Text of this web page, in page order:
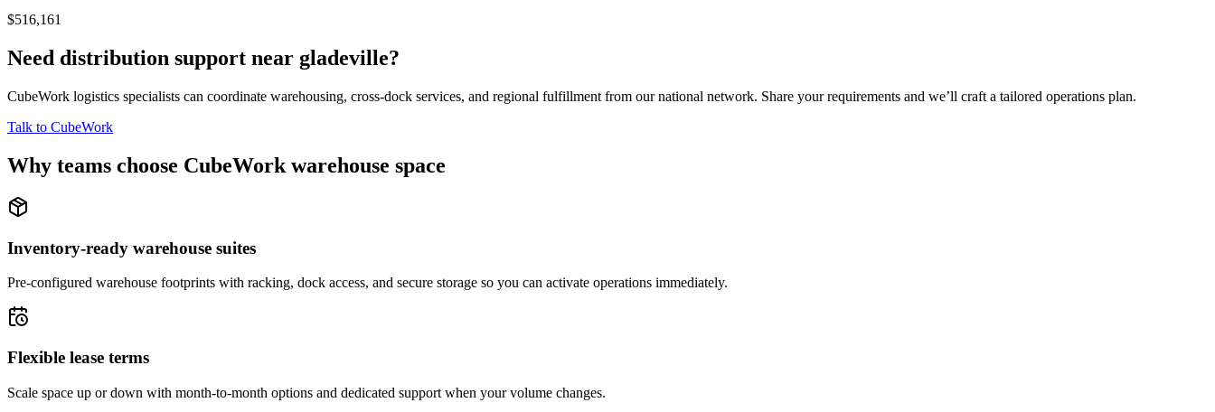
$516,161
Need distribution support near gladeville?
CubeWork logistics specialists can coordinate warehousing, cross-dock services, and regional fulfillment from our national network. Share your requirements and we’ll craft a tailored operations plan.
Talk to CubeWork
Why teams choose CubeWork warehouse space
Inventory-ready warehouse suites
Pre-configured warehouse footprints with racking, dock access, and secure storage so you can activate operations immediately.
Flexible lease terms
Scale space up or down with month-to-month options and dedicated support when your volume changes.